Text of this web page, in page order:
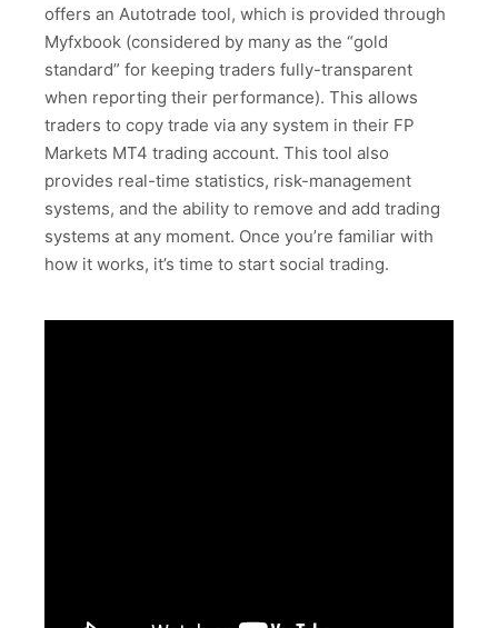
offers an Autotrade tool, which is provided through
Myfxbook (considered by many as the “gold
standard” for keeping traders fully-transparent
when reporting their performance). This allows
traders to copy trade via any system in their FP
Markets MT4 trading account. This tool also
provides real-time statistics, risk-management
systems, and the ability to remove and add trading
systems at any moment. Once you’re familiar with
how it works, it’s time to start social trading.